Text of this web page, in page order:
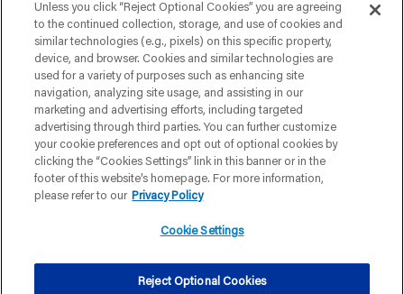
Unless you click “Reject Optional Cookies” you are agreeing
to the continued collection, storage, and use of cookies and
similar technologies (e.g., pixels) on this specific property,
device, and browser. Cookies and similar technologies are
used for a variety of purposes such as enhancing site
navigation, analyzing site usage, and assisting in our
marketing and advertising efforts, including targeted
advertising through third parties. You can further customize
your cookie preferences and opt out of optional cookies by
clicking the “Cookies Settings” link in this banner or in the
footer of this website’s homepage. For more information,
please refer to our Privacy Policy
Cookie Settings
Reject Optional Cookies